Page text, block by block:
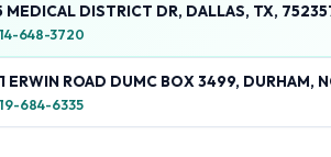
MEDICAL DISTRICT DR, DALLAS, TX,
648-3720
ERWIN ROAD DUMC BOX 3499, DURHAM,
684-6335